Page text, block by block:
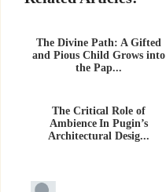
The Divine Path: A Gifted
and Pious Child Grows into
the Pap...
The Critical Role of
Ambience In Pugin’s
Architectural Desig...